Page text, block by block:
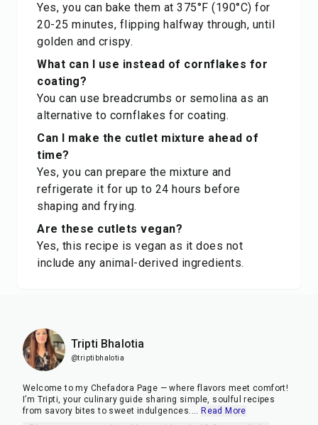
Yes, you can bake them at 375°F (190°C) for
20-25 minutes, flipping halfway through, until
golden and crispy.
What can I use instead of cornflakes for
coating?
You can use breadcrumbs or semolina as an
alternative to cornflakes for coating.
Can I make the cutlet mixture ahead of
time?
Yes, you can prepare the mixture and
refrigerate it for up to 24 hours before
shaping and frying.
Are these cutlets vegan?
Yes, this recipe is vegan as it does not
include any animal-derived ingredients.
Tripti Bhalotia
@triptibhalotia
Welcome to my Chefadora Page — where flavors meet comfort!
I’m Tripti, your culinary guide sharing simple, soulful recipes
from savory bites to sweet indulgences. ... Read More